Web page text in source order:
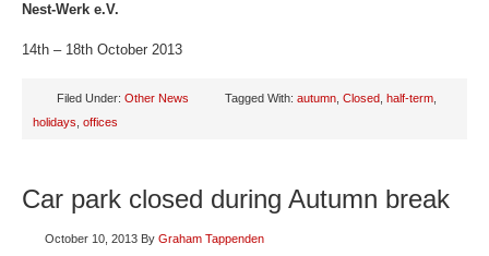
Nest-Werk e.V.
14th – 18th October 2013
Filed Under: Other News Tagged With: autumn Closed half-term
holidays offices
Car park closed during Autumn break
October 10, 2013 By Graham Tappenden